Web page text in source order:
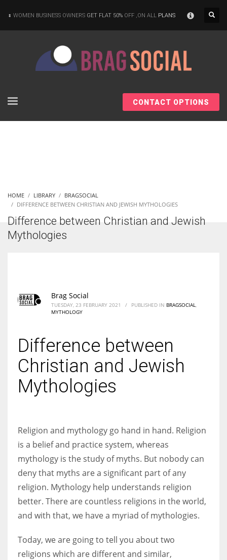
entrepreneurs around the world who are running businesses despite
Women prove themselves worthy every time. Around 153 million
women operate well-established businesses
WOMEN BUSINESS OWNERS GET FLAT 50% OFF ,ON ALL PLANS
CONTACT OPTIONS
HOME LIBRARY
BRAGSOCIAL
DIFFERENCE BETWEEN CHRISTIAN AND JEWISH MYTHOLOGIES
Difference between Christian and Jewish
Mythologies
Brag Social
TUESDAY, 23 FEBRUARY 2021 / PUBLISHED IN BRAGSOCIAL
MYTHOLOGY
Difference between
Christian and Jewish
Mythologies
Religion and mythology go hand in hand. Religion
is a belief and practice system, whereas
mythology is the study of myths. But nobody can
deny that myths are a significant part of any
religion. Mythology help understands religion
better. There are countless religions in the world,
and with that, we have a myriad of mythologies.
Today, we are going to tell you about two
religions which are different and similar,